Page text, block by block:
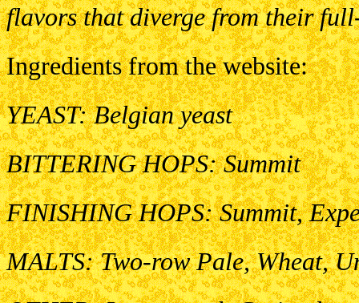
flavors that diverge from their
Ingredients from the website:
YEAST: Belgian yeast
BITTERING HOPS: Summit
FINISHING HOPS: Summit,
MALTS: Two-row Pale, Wheat,